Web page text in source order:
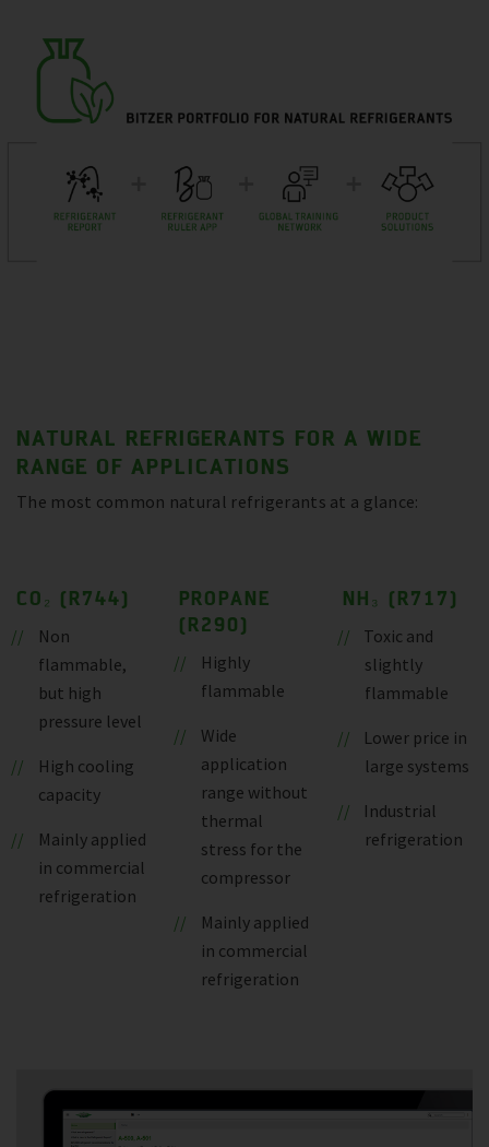
NATURAL REFRIGERANTS FOR A WIDE
RANGE OF APPLICATIONS
The most common natural refrigerants at a glance:
CO₂ (R744)
Non
flammable,
but high
pressure level
High cooling
capacity
Mainly applied
in commercial
refrigeration
PROPANE
(R290)
Highly
flammable
Wide
application
range without
thermal
stress for the
compressor
Mainly applied
in commercial
refrigeration
NH₃ (R717)
Toxic and
slightly
flammable
Lower price in
large systems
Industrial
refrigeration